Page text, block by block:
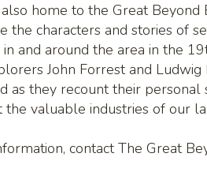
home to the Great
the characters and stories of
and around the area in the
John Forrest and Ludwig
as they recount their
the valuable industries of our
contact The Great